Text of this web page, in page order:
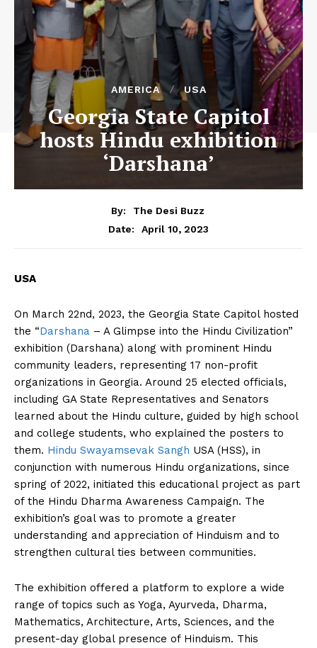
AMERICA USA
Georgia State Capitol
hosts Hindu exhibition
‘Darshana’
By:
The Desi Buzz
Date:
April 10, 2023
USA
On March 22nd, 2023, the Georgia State Capitol hosted
the “Darshana – A Glimpse into the Hindu Civilization”
exhibition (Darshana) along with prominent Hindu
community leaders, representing 17 non-profit
organizations in Georgia. Around 25 elected officials,
including GA State Representatives and Senators
learned about the Hindu culture, guided by high school
and college students, who explained the posters to
them. Hindu Swayamsevak Sangh USA (HSS), in
conjunction with numerous Hindu organizations, since
spring of 2022, initiated this educational project as part
of the Hindu Dharma Awareness Campaign. The
exhibition’s goal was to promote a greater
understanding and appreciation of Hinduism and to
strengthen cultural ties between communities.
The exhibition offered a platform to explore a wide
range of topics such as Yoga, Ayurveda, Dharma,
Mathematics, Architecture, Arts, Sciences, and the
present-day global presence of Hinduism. This